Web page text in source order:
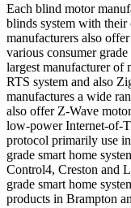
Each blind motor
blinds system with
manufacturers also
various consumer
largest manufacturer of
RTS system and also
manufactures a wide
also offer Z-Wave
low-power Internet-of-
protocol primarily use
grade smart home
Control4, Creston and
grade smart home
products in Brampton